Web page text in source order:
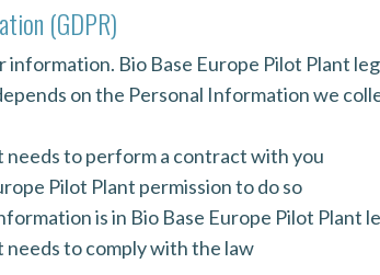
(GDPR)
Bio Base Europe Pilot Plant
on the Personal Information we
needs to perform a contract with you
Pilot Plant permission to do so
is in Bio Base Europe Pilot Plant
needs to comply with the law